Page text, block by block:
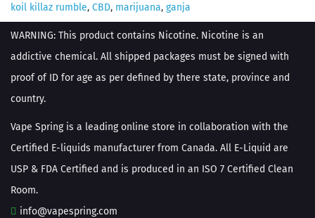
koil killaz rumble, CBD, marijuana, ganja
WARNING: This product contains Nicotine. Nicotine is an
addictive chemical. All shipped packages must be signed with
proof of ID for age as per defined by there state, province and
country.
Vape Spring is a leading online store in collaboration with the
Certified E-liquids manufacturer from Canada. All E-Liquid are
USP & FDA Certified and is produced in an ISO 7 Certified Clean
Room.
info@vapespring.com